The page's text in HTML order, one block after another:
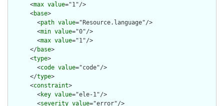
      <
max value="1"/>
      <
base>
        <
path value="Resource.language"/>
        <
min value="0"/>
        <
max value="1"/>
      </
base>
      <
type>
        <
code value="code"/>
      </
type>
      <
constraint>
        <
key value="ele-1"/>
        <
severity value="error"/>